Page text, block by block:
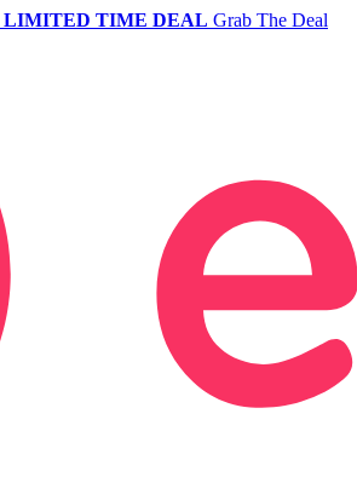
LIMITED TIME DEAL Grab The Deal